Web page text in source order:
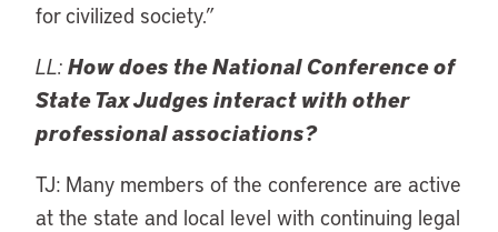
for civilized society.”
LL: How does the National Conference of
State Tax Judges interact with other
professional associations?
TJ: Many members of the conference are active
at the state and local level with continuing legal